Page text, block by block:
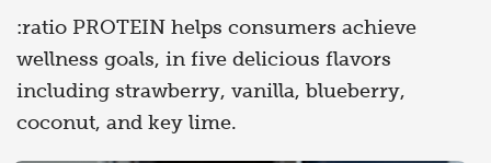
:ratio PROTEIN helps consumers achieve
wellness goals, in five delicious flavors
including strawberry, vanilla, blueberry,
coconut, and key lime.